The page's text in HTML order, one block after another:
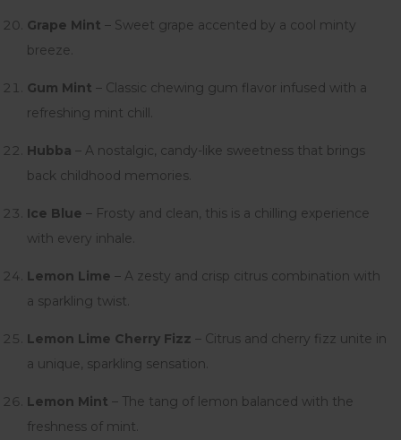
Grape Mint – Sweet grape accented by a cool minty
breeze.
Gum Mint – Classic chewing gum flavor infused with a
refreshing mint chill.
Hubba – A nostalgic, candy-like sweetness that brings
back childhood memories.
Ice Blue – Frosty and clean, this is a chilling experience
with every inhale.
Lemon Lime – A zesty and crisp citrus combination with
a sparkling twist.
Lemon Lime Cherry Fizz – Citrus and cherry fizz unite in
a unique, sparkling sensation.
Lemon Mint – The tang of lemon balanced with the
freshness of mint.